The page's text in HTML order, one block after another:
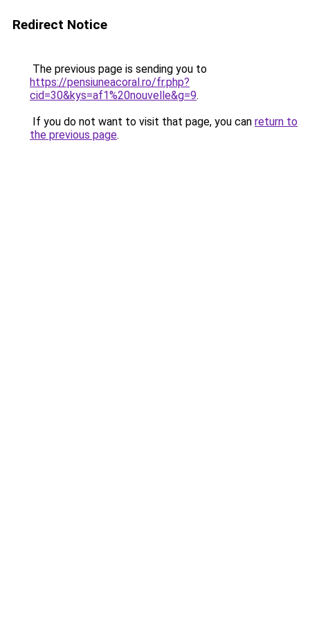
Redirect Notice
The previous page is sending you to
https://pensiuneacoral.ro/fr.php?
cid=30&kys=af1%20nouvelle&g=9.
If you do not want to visit that page, you can return to
the previous page.